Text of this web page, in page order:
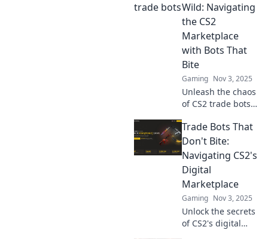
Wild: Navigating
the CS2
Marketplace
with Bots That
Bite
Gaming Nov 3, 2025
Unleash the chaos
of CS2 trade bots!
guide on
navigating the
wild marketplace
where savvy
traders thrive and
bots bite!
Trade Bots That
Don't Bite:
Navigating CS2's
Digital
Marketplace
Gaming Nov 3, 2025
Unlock the secrets
of CS2's digital